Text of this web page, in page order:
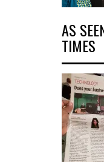
AS
TIMES